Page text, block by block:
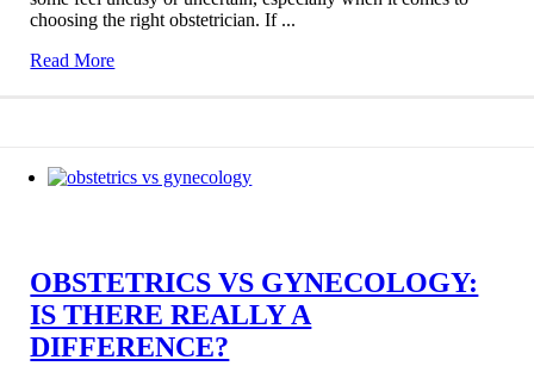
choosing the right obstetrician. If ...
Read More
OBSTETRICS VS GYNECOLOGY:
IS THERE REALLY A
DIFFERENCE?